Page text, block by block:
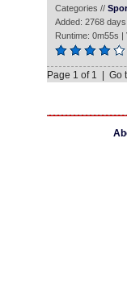
Categories //
Added: 2768
Runtime: 0m55s
Page 1 of 1 | Go